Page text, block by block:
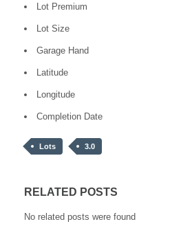
Lot Premium
Lot Size
Garage Hand
Latitude
Longitude
Completion Date
Lots 3.0
RELATED POSTS
No related posts were found